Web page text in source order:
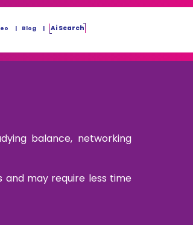
Blog Ai Search
balance, networking
and may require less time